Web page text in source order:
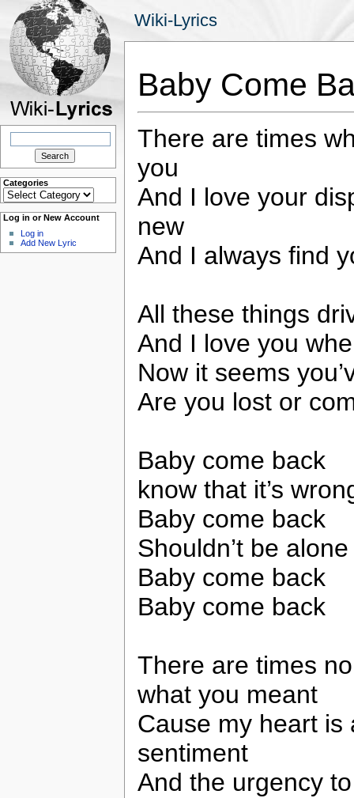
Wiki-Lyrics
Search
Categories
Categories
Log in or New Account
Log in
Add New Lyric
Baby Come
There are times
you
And I love your
new
And I always find
All these things
And I love you
Now it seems
Are you lost or
Baby come back
know that it’s
Baby come back
Shouldn’t be alone
Baby come back
Baby come back
There are times
what you meant
Cause my heart is
sentiment
And the urgency